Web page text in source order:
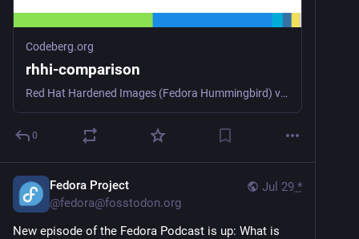
Codeberg.org
rhhi-comparison
Red Hat Hardened Images (Fedora Hummingbird) vs Universal Base Image comparison
0
Jul 29 *
Fedora Project
@fedora@fosstodon.org
New episode of the Fedora Podcast is up: What is